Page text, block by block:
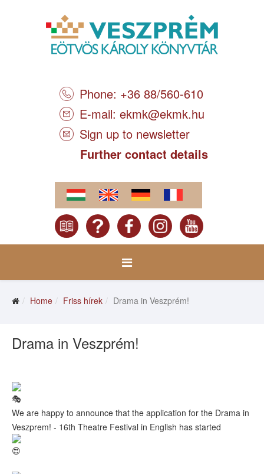
Phone: +36 88/560-610
E-mail: ekmk@ekmk.hu
Sign up to newsletter
Further contact details
Home Friss hírek Drama in Veszprém!
Drama in Veszprém!
We are happy to announce that the application for the Drama in
Veszprem! - 16th Theatre Festival in English has started